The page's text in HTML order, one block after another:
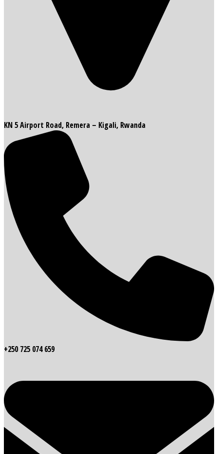
KN 5 Airport Road, Remera – Kigali, Rwanda
+250 725 074 659